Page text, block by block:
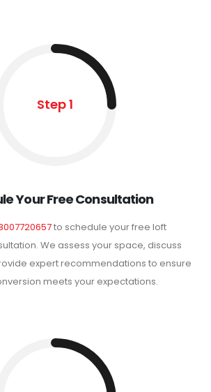
Step 1
Your Free Consultation
to schedule your free loft
We assess your space, discuss
expert recommendations to ensure
meets your expectations.